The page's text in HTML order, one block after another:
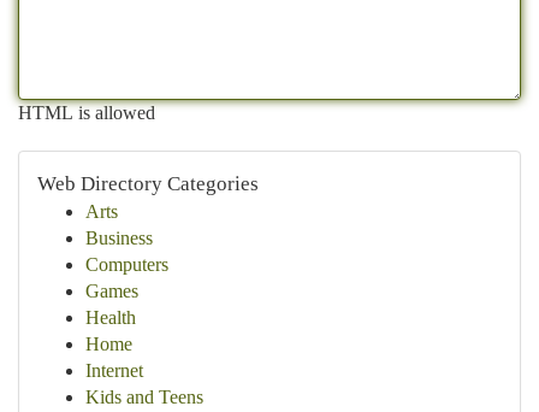
HTML is allowed
Web Directory Categories
Arts
Business
Computers
Games
Health
Home
Internet
Kids and Teens